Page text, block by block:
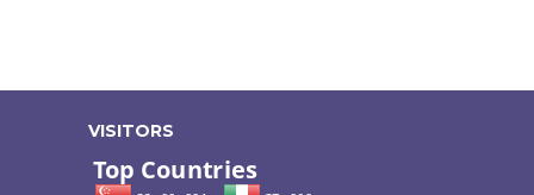
VISITORS